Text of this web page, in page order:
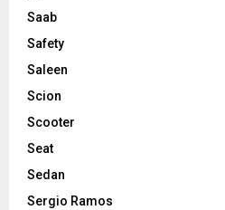
Saab
Safety
Saleen
Scion
Scooter
Seat
Sedan
Sergio Ramos